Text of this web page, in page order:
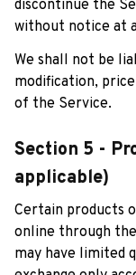
discontinue the
without notice at
We shall not be
modification,
of the Service.
Section 5 -
applicable)
Certain products
online through
may have limited